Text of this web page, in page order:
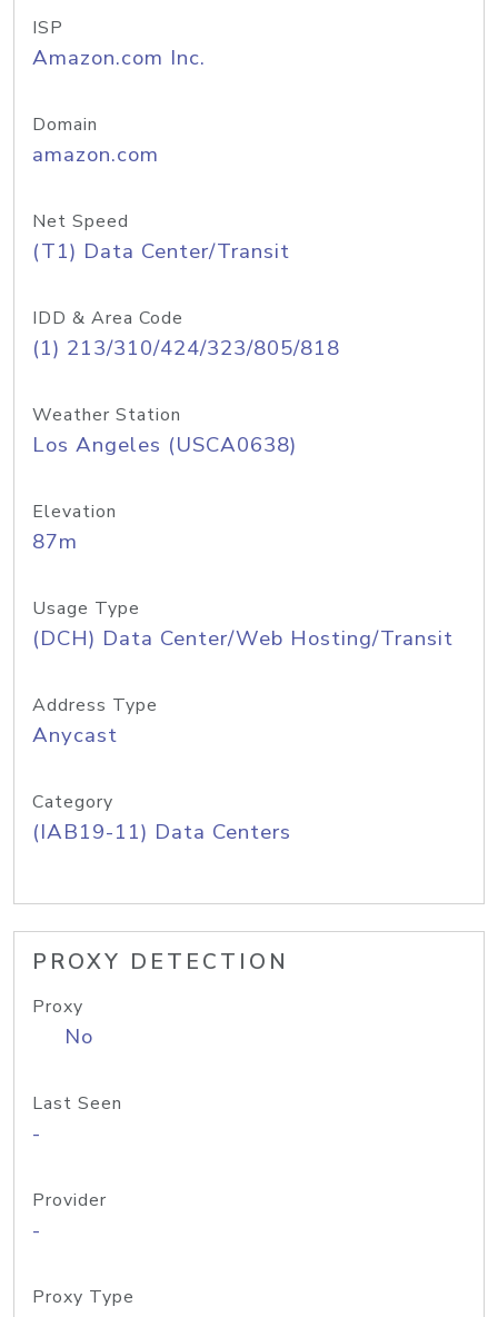
ISP
Amazon.com Inc.
Domain
amazon.com
Net Speed
(T1) Data Center/Transit
IDD & Area Code
(1) 213/310/424/323/805/818
Weather Station
Los Angeles (USCA0638)
Elevation
87m
Usage Type
(DCH) Data Center/Web Hosting/Transit
Address Type
Anycast
Category
(IAB19-11) Data Centers
PROXY DETECTION
Proxy
No
Last Seen
-
Provider
-
Proxy Type